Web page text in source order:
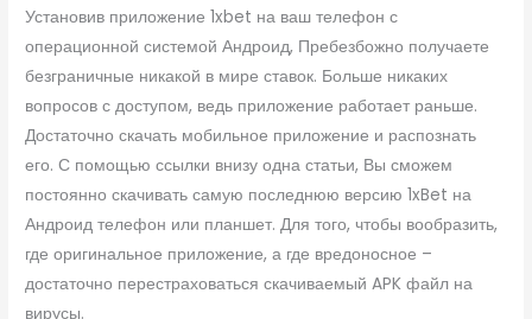
Установив приложение 1xbet на ваш телефон с
операционной системой Андроид, Пребезбожно получаете
безграничные никакой в мире ставок. Больше никаких
вопросов с доступом, ведь приложение работает раньше.
Достаточно скачать мобильное приложение и распознать
его. С помощью ссылки внизу одна статьи, Вы сможем
постоянно скачивать самую последнюю версию 1xBet на
Андроид телефон или планшет. Для того, чтобы вообразить,
где оригинальное приложение, а где вредоносное –
достаточно перестраховаться скачиваемый APK файл на
вирусы.